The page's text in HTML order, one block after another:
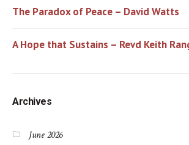
The Paradox of Peace – David Watts
A Hope that Sustains – Revd Keith
Archives
June 2026